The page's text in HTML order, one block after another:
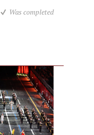
Was completed